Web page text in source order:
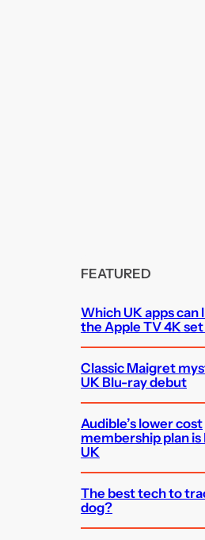
FEATURED
Which UK apps can
the Apple TV 4K
Classic Maigret
UK Blu-ray debut
Audible’s lower cost
membership plan is
UK
The best tech to
dog?